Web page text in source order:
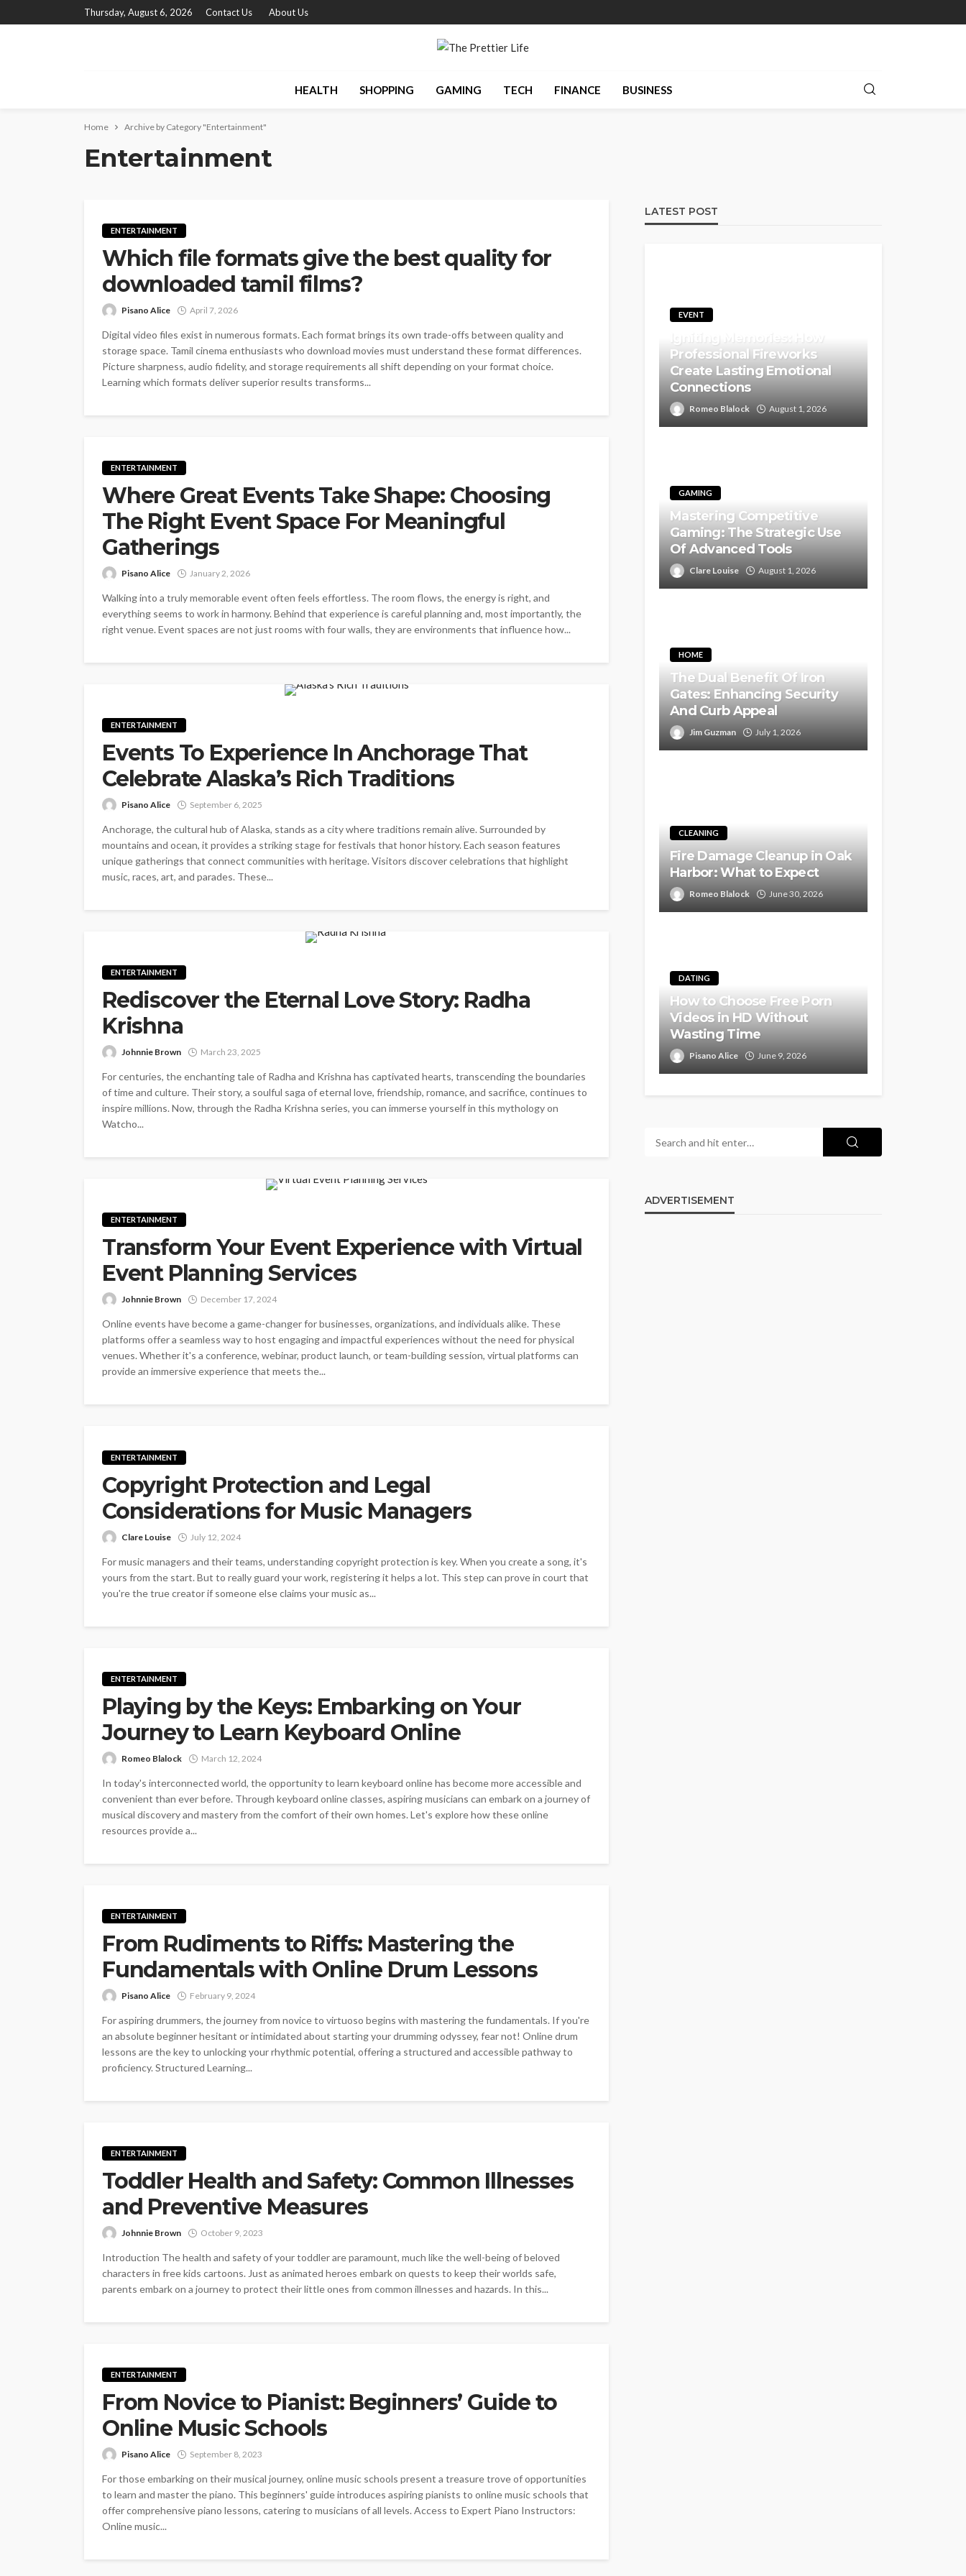
Thursday, August 6, 2026 Contact Us About Us
HEALTH SHOPPING GAMING TECH FINANCE BUSINESS
Home Archive by Category "Entertainment"
Entertainment
ENTERTAINMENT
Which file formats give the best quality for
downloaded tamil films?
Pisano Alice April 7, 2026
Digital video files exist in numerous formats. Each format brings its own trade-offs between quality and
storage space. Tamil cinema enthusiasts who download movies must understand these format differences.
Picture sharpness, audio fidelity, and storage requirements all shift depending on your format choice.
Learning which formats deliver superior results transforms...
ENTERTAINMENT
Where Great Events Take Shape: Choosing
The Right Event Space For Meaningful
Gatherings
Pisano Alice January 2, 2026
Walking into a truly memorable event often feels effortless. The room flows, the energy is right, and
everything seems to work in harmony. Behind that experience is careful planning and, most importantly, the
right venue. Event spaces are not just rooms with four walls, they are environments that influence how...
ENTERTAINMENT
Events To Experience In Anchorage That
Celebrate Alaska’s Rich Traditions
Pisano Alice September 6, 2025
Anchorage, the cultural hub of Alaska, stands as a city where traditions remain alive. Surrounded by
mountains and ocean, it provides a striking stage for festivals that honor history. Each season features
unique gatherings that connect communities with heritage. Visitors discover celebrations that highlight
music, races, art, and parades. These...
ENTERTAINMENT
Rediscover the Eternal Love Story: Radha
Krishna
Johnnie Brown March 23, 2025
For centuries, the enchanting tale of Radha and Krishna has captivated hearts, transcending the boundaries
of time and culture. Their story, a soulful saga of eternal love, friendship, romance, and sacrifice, continues to
inspire millions. Now, through the Radha Krishna series, you can immerse yourself in this mythology on
Watcho...
ENTERTAINMENT
Transform Your Event Experience with Virtual
Event Planning Services
Johnnie Brown December 17, 2024
Online events have become a game-changer for businesses, organizations, and individuals alike. These
platforms offer a seamless way to host engaging and impactful experiences without the need for physical
venues. Whether it's a conference, webinar, product launch, or team-building session, virtual platforms can
provide an immersive experience that meets the...
ENTERTAINMENT
Copyright Protection and Legal
Considerations for Music Managers
Clare Louise July 12, 2024
For music managers and their teams, understanding copyright protection is key. When you create a song, it's
yours from the start. But to really guard your work, registering it helps a lot. This step can prove in court that
you're the true creator if someone else claims your music as...
ENTERTAINMENT
Playing by the Keys: Embarking on Your
Journey to Learn Keyboard Online
Romeo Blalock March 12, 2024
In today's interconnected world, the opportunity to learn keyboard online has become more accessible and
convenient than ever before. Through keyboard online classes, aspiring musicians can embark on a journey of
musical discovery and mastery from the comfort of their own homes. Let's explore how these online
resources provide a...
ENTERTAINMENT
From Rudiments to Riffs: Mastering the
Fundamentals with Online Drum Lessons
Pisano Alice February 9, 2024
For aspiring drummers, the journey from novice to virtuoso begins with mastering the fundamentals. If you're
an absolute beginner hesitant or intimidated about starting your drumming odyssey, fear not! Online drum
lessons are the key to unlocking your rhythmic potential, offering a structured and accessible pathway to
proficiency. Structured Learning...
ENTERTAINMENT
Toddler Health and Safety: Common Illnesses
and Preventive Measures
Johnnie Brown October 9, 2023
Introduction The health and safety of your toddler are paramount, much like the well-being of beloved
characters in free kids cartoons. Just as animated heroes embark on quests to keep their worlds safe,
parents embark on a journey to protect their little ones from common illnesses and hazards. In this...
ENTERTAINMENT
From Novice to Pianist: Beginners’ Guide to
Online Music Schools
Pisano Alice September 8, 2023
For those embarking on their musical journey, online music schools present a treasure trove of opportunities
to learn and master the piano. This beginners' guide introduces aspiring pianists to online music schools that
offer comprehensive piano lessons, catering to musicians of all levels. Access to Expert Piano Instructors:
Online music...
LATEST POST
EVENT
Igniting Memories: How
Professional Fireworks
Create Lasting Emotional
Connections
Romeo Blalock August 1, 2026
GAMING
Mastering Competitive
Gaming: The Strategic Use
Of Advanced Tools
Clare Louise August 1, 2026
HOME
The Dual Benefit Of Iron
Gates: Enhancing Security
And Curb Appeal
Jim Guzman July 1, 2026
CLEANING
Fire Damage Cleanup in Oak
Harbor: What to Expect
Romeo Blalock June 30, 2026
DATING
How to Choose Free Porn
Videos in HD Without
Wasting Time
Pisano Alice June 9, 2026
ADVERTISEMENT